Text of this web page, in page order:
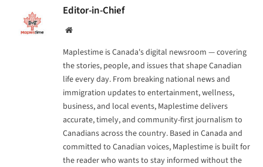
Editor-in-Chief
Website
Maplestime is Canada's digital newsroom — covering
the stories, people, and issues that shape Canadian
life every day. From breaking national news and
immigration updates to entertainment, wellness,
business, and local events, Maplestime delivers
accurate, timely, and community-first journalism to
Canadians across the country. Based in Canada and
committed to Canadian voices, Maplestime is built for
the reader who wants to stay informed without the